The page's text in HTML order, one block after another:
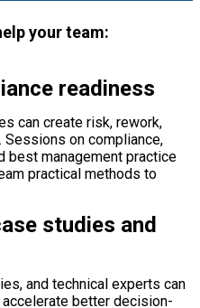
your team:
readiness
can create risk, rework,
on compliance,
best management practice
practical methods to
studies and
and technical experts can
better decision-